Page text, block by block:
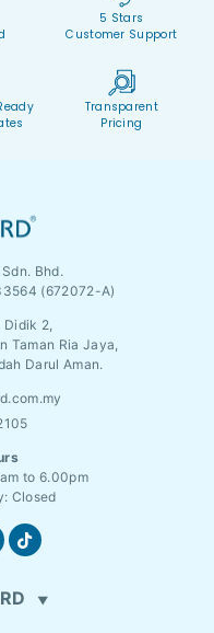
5 Stars
Customer Support
Transparent
Pricing
Bhd.
(672072-A)
Didik 2,
Taman Ria Jaya,
Darul Aman.
to 6.00pm
Closed